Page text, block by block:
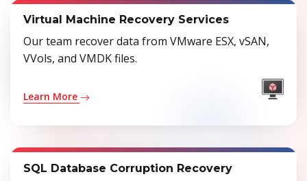
Virtual Machine Recovery Services
Our team recover data from VMware ESX, vSAN,
VVols, and VMDK files.
Learn More
SQL Database Corruption Recovery